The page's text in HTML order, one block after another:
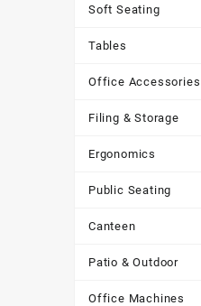
Soft Seating
Tables
Office Accessories
Filing & Storage
Ergonomics
Public Seating
Canteen
Patio & Outdoor
Office Machines